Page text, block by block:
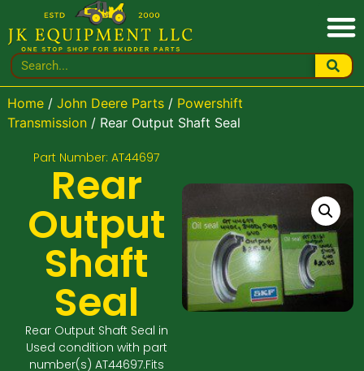
Home/ John Deere Parts/ Powershift
Transmission/ Rear Output Shaft Seal
Part Number: AT44697
Rear
Output
Shaft
Seal
Rear Output Shaft Seal in
Used condition with part
number(s) AT44697.Fits